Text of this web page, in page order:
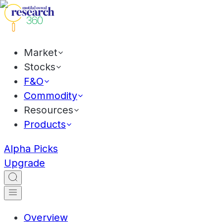
Market
Stocks
F&O
Commodity
Resources
Products
Alpha Picks
Upgrade
Overview